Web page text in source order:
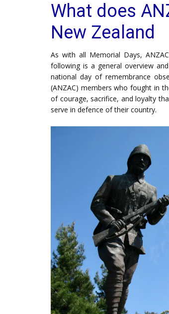
What does
New Zealand
As with all Memorial Days,
following is a general overview
national day of remembrance
(ANZAC) members who fought in
of courage, sacrifice, and loyalty
serve in defence of their country.